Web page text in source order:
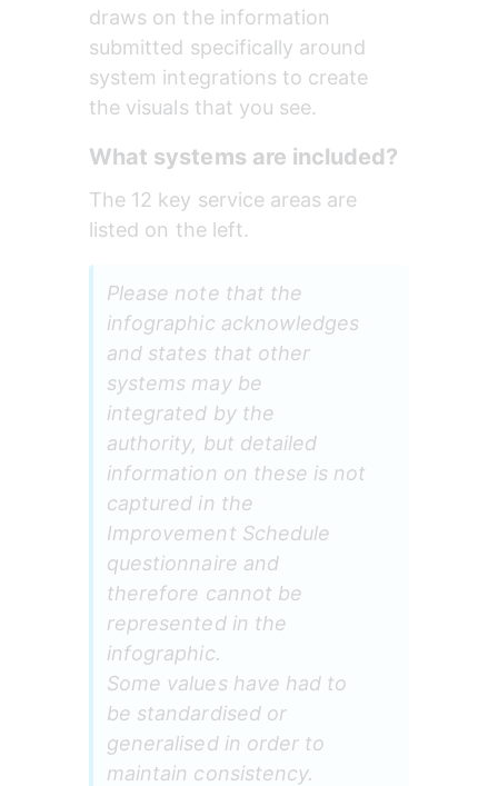
draws on the information
submitted specifically around
system integrations to create
the visuals that you see.
What systems are included?
The 12 key service areas are
listed on the left.
Please note that the
infographic acknowledges
and states that other
systems may be
integrated by the
authority, but detailed
information on these is not
captured in the
Improvement Schedule
questionnaire and
therefore cannot be
represented in the
infographic.
Some values have had to
be standardised or
generalised in order to
maintain consistency.